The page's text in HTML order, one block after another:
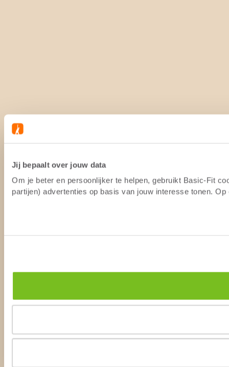
Jij bepaalt over jouw data
Om je beter en persoonlijker te helpen, gebruikt Basic-Fit
partijen) advertenties op basis van jouw interesse tonen.